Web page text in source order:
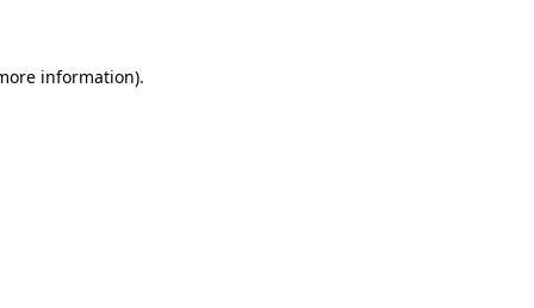
information).